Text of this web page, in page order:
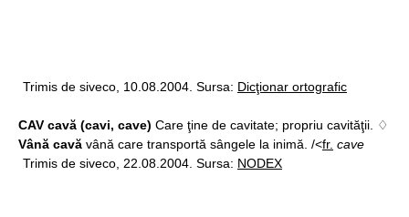
Trimis de siveco, 10.08.2004. Sursa: Dicţionar ortografic
CAV cavă (cavi, cave) Care ţine de cavitate; propriu cavităţii. ♢
Vână cavă vână care transportă sângele la inimă. /<fr. cave
Trimis de siveco, 22.08.2004. Sursa: NODEX